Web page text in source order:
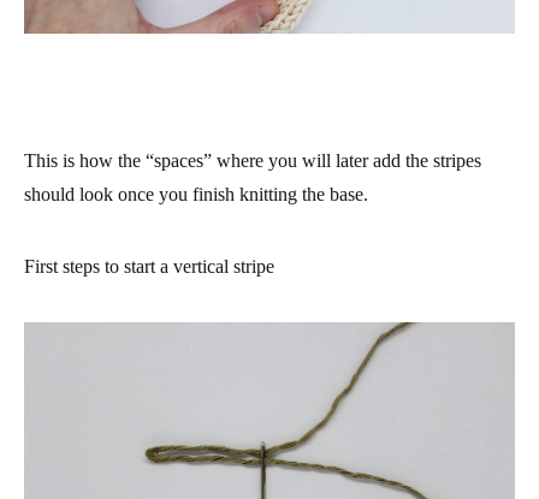
This is how the “spaces” where you will later add the stripes
should look once you finish knitting the base.
First steps to start a vertical stripe